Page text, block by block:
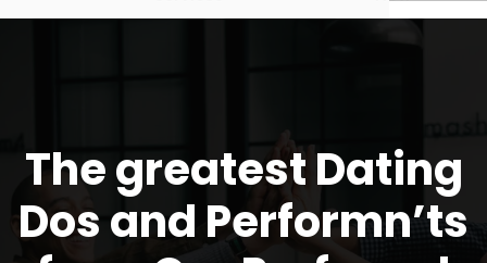
The greatest Dating
Dos and Performn’ts